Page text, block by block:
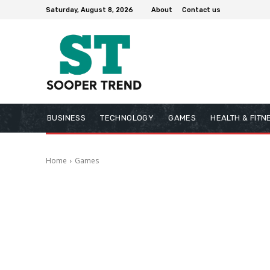
Saturday, August 8, 2026 About Contact us
BUSINESS TECHNOLOGY GAMES HEALTH &
Home Games